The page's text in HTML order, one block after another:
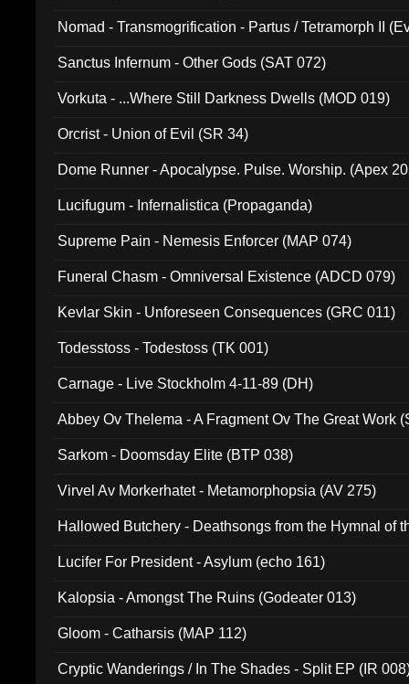
Nomad - Transmogrification - Partus / Tetramorph II
Sanctus Infernum - Other Gods (SAT 072)
Vorkuta - ...Where Still Darkness Dwells (MOD 019)
Orcrist - Union of Evil (SR 34)
Dome Runner - Apocalypse. Pulse. Worship. (Apex
Lucifugum - Infernalistica (Propaganda)
Supreme Pain - Nemesis Enforcer (MAP 074)
Funeral Chasm - Omniversal Existence (ADCD 079)
Kevlar Skin - Unforeseen Consequences (GRC 011)
Todesstoss - Todestoss (TK 001)
Carnage - Live Stockholm 4-11-89 (DH)
Abbey Ov Thelema - A Fragment Ov The Great Work
Sarkom - Doomsday Elite (BTP 038)
Virvel Av Morkerhatet - Metamorphopsia (AV 275)
Hallowed Butchery - Deathsongs from the Hymnal of
Lucifer For President - Asylum (echo 161)
Kalopsia - Amongst The Ruins (Godeater 013)
Gloom - Catharsis (MAP 112)
Cryptic Wanderings / In The Shades - Split EP (IR